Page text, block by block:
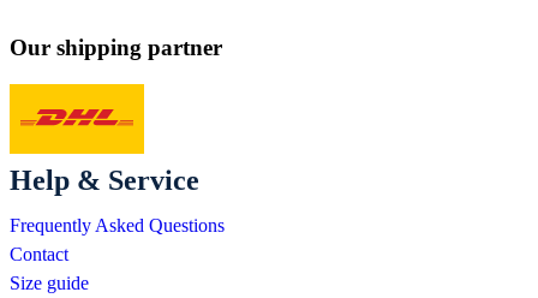
Our shipping partner
Help & Service
Frequently Asked Questions
Contact
Size guide